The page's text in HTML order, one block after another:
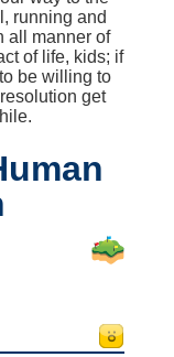
running and
all manner of
of life, kids; if
be willing to
get